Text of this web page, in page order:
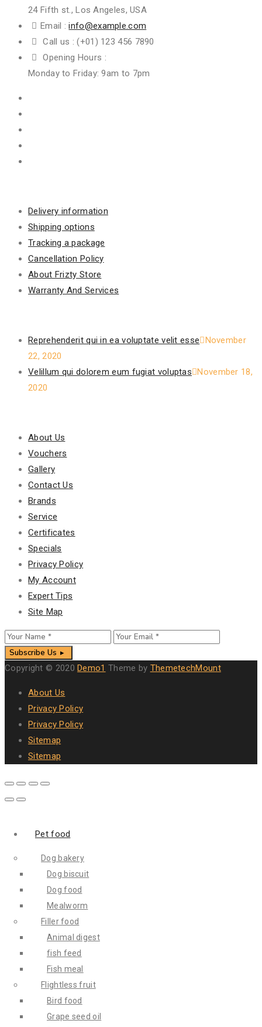
Pet food
Dog bakery
Dog biscuit
Dog food
Mealworm
Filler food
Animal digest
fish feed
Fish meal
Flightless fruit
Bird food
Grape seed oil
24 Fifth st., Los Angeles, USA
Email :info@example.com
Call us :(+01) 123 456 7890
Opening Hours :
Monday to Friday: 9am to 7pm
Delivery information
Shipping options
Tracking a package
Cancellation Policy
About Frizty Store
Warranty And Services
Reprehenderit qui in ea voluptate velit esse
November
22, 2020
Velillum qui dolorem eum fugiat voluptas November 18,
2020
About Us
Vouchers
Gallery
Contact Us
Brands
Service
Certificates
Specials
Privacy Policy
My Account
Expert Tips
Site Map
Subscribe Us
Copyright © 2020Demo1 Theme by ThemetechMount
About Us
Privacy Policy
Privacy Policy
Sitemap
Sitemap